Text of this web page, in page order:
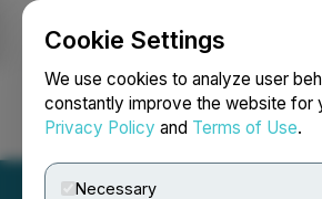
Cookie Settings
We use cookies to analyze user
constantly improve the website for
Privacy Policy and Terms of Use.
Necessary
Login Search